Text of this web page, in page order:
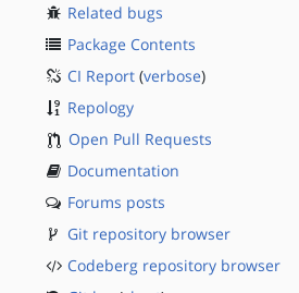
Related bugs
Package Contents
CI Report (verbose)
Repology
Open Pull Requests
Documentation
Forums posts
Git repository browser
Codeberg repository browser